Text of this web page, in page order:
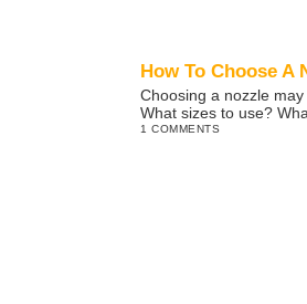
How To Choose A
Choosing a nozzle
What sizes to use?
1 COMMENTS